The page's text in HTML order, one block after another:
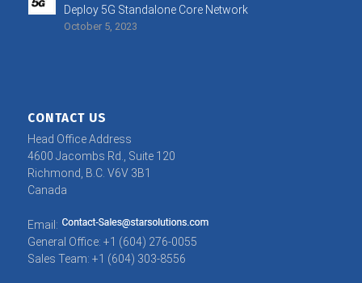
Deploy 5G Standalone Core Network
October 5, 2023
CONTACT US
Head Office Address
4600 Jacombs Rd., Suite 120
Richmond, B.C. V6V 3B1
Canada
Email:
General Office: +1 (604) 276-0055
Sales Team: +1 (604) 303-8556